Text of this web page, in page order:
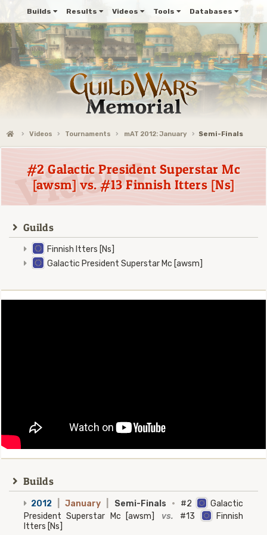
Builds Results Videos Tools Databases
Videos Tournaments mAT 2012: January Semi-Finals
#2 Galactic President Superstar Mc
[awsm] vs. #13 Finnish Itters [Ns]
Guilds
Finnish Itters [Ns]
Galactic President Superstar Mc [awsm]
Builds
2012 January Semi-Finals · #2
Galactic
President Superstar Mc [awsm]
vs. #13
Finnish
Itters [Ns]